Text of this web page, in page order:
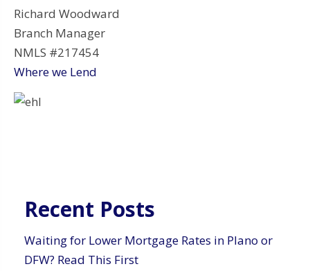
Richard Woodward
Branch Manager
NMLS #217454
Where we Lend
Recent Posts
Waiting for Lower Mortgage Rates in Plano or
DFW? Read This First